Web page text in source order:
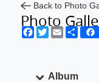
Back to Photo
Photo
Facebook
TwitterEmail
Album